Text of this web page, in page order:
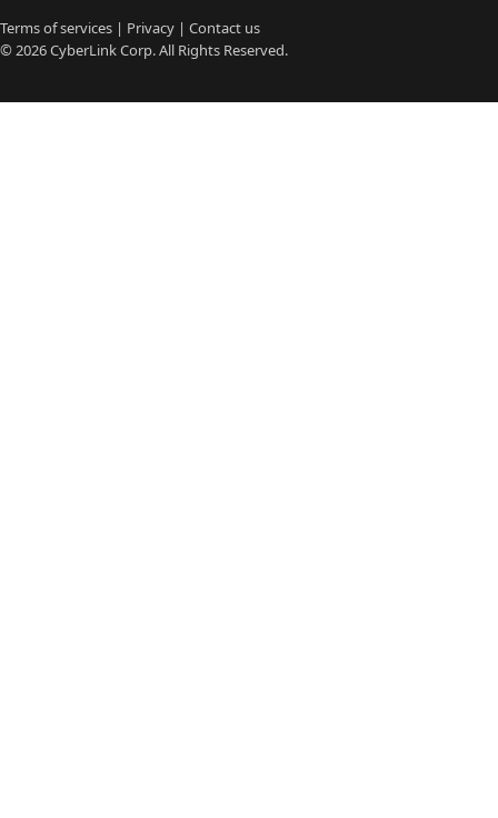
Terms of services | Privacy | Contact us
© 2026CyberLinkCorp. All Rights Reserved.